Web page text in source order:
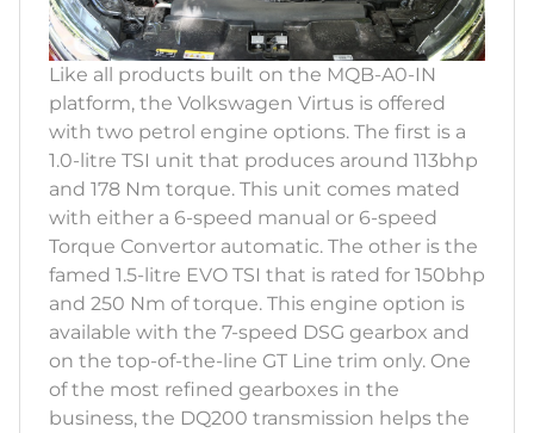
Like all products built on the MQB-A0-IN
platform, the Volkswagen Virtus is offered
with two petrol engine options. The first is a
1.0-litre TSI unit that produces around 113bhp
and 178 Nm torque. This unit comes mated
with either a 6-speed manual or 6-speed
Torque Convertor automatic. The other is the
famed 1.5-litre EVO TSI that is rated for 150bhp
and 250 Nm of torque. This engine option is
available with the 7-speed DSG gearbox and
on the top-of-the-line GT Line trim only. One
of the most refined gearboxes in the
business, the DQ200 transmission helps the